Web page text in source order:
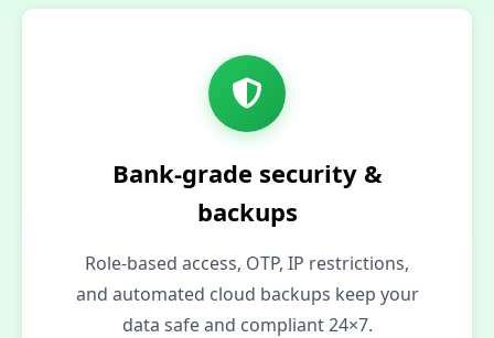
Bank‑grade security &
backups
Role-based access, OTP, IP restrictions,
and automated cloud backups keep your
data safe and compliant 24×7.